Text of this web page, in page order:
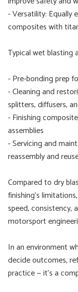
- Versatility: Equally
composites with
Typical wet blasting
- Pre-bonding prep
- Cleaning and
splitters, diffusers,
- Finishing
assemblies
- Servicing and
reassembly and
Compared to dry
finishing’s
speed, consistency,
motorsport
In an environment
decide outcomes,
practice — it’s a